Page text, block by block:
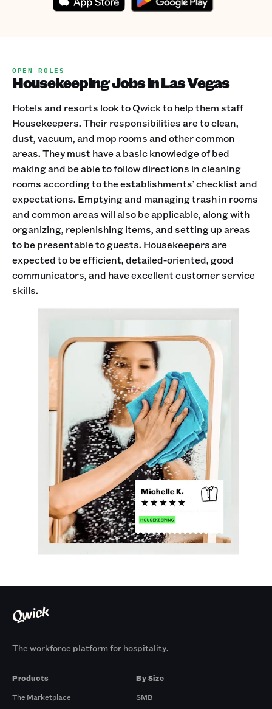
OPEN ROLES
Housekeeping Jobs in Las Vegas
Hotels and resorts look to Qwick to help them staff
Housekeepers. Their responsibilities are to clean,
dust, vacuum, and mop rooms and other common
areas. They must have a basic knowledge of bed
making and be able to follow directions in cleaning
rooms according to the establishments’ checklist and
expectations. Emptying and managing trash in rooms
and common areas will also be applicable, along with
organizing, replenishing items, and setting up areas
to be presentable to guests. Housekeepers are
expected to be efficient, detailed-oriented, good
communicators, and have excellent customer service
skills.
The workforce platform for hospitality.
Products
The Marketplace
By Size
SMB